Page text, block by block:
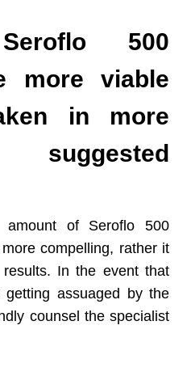
500
more viable
in more
of Seroflo 500
compelling, rather it
In the event that
getting assuaged by the
counsel the specialist